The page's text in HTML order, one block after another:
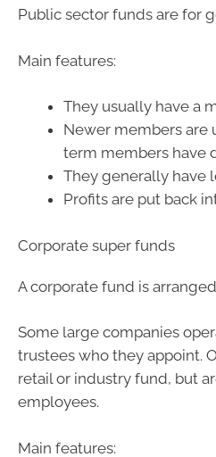
Public sector funds are for
Main features:
They usually have a
Newer members are
term members have
They generally have
Profits are put back
Corporate super funds
A corporate fund is
Some large companies
trustees who they appoint.
retail or industry fund, but
employees.
Main features: